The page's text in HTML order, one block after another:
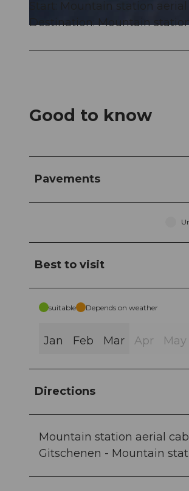
Start: Mountain station
Destination: Mountain
Good to know
Pavements
Best to visit
suitable Depends on weather
Jan Feb Mar Apr May
Directions
Mountain station aerial
Gitschenen - Mountain